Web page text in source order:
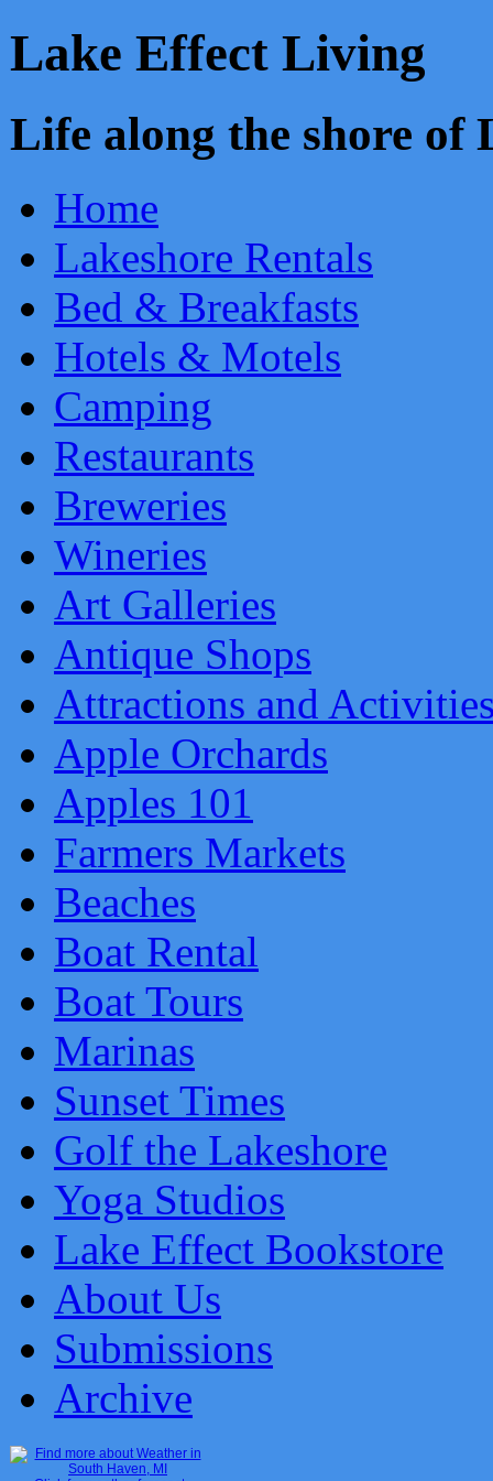
Lake Effect Living
Life along the shore
Home
Lakeshore Rentals
Bed & Breakfasts
Hotels & Motels
Camping
Restaurants
Breweries
Wineries
Art Galleries
Antique Shops
Attractions and
Apple Orchards
Apples 101
Farmers Markets
Beaches
Boat Rental
Boat Tours
Marinas
Sunset Times
Golf the Lakeshore
Yoga Studios
Lake Effect Bookstore
About Us
Submissions
Archive